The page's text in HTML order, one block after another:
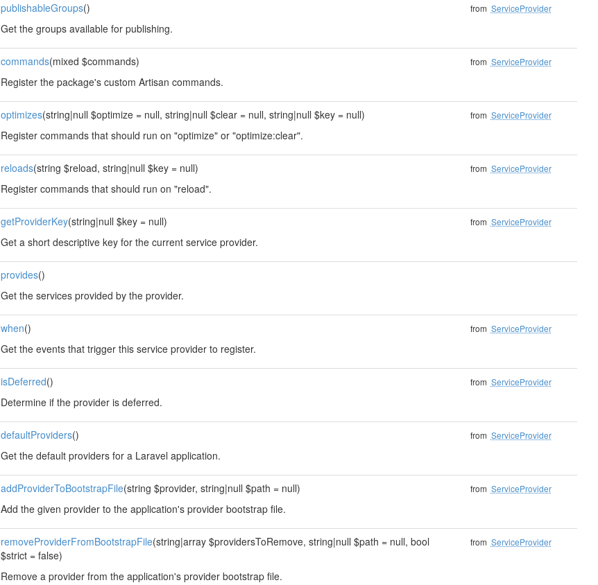
publishableGroups()
Get the groups available for publishing.
from ServiceProvider
commands(mixed $commands)
Register the package's custom Artisan commands.
from ServiceProvider
optimizes(string|null $optimize = null, string|null $clear = null, string|null $key = null)
Register commands that should run on "optimize" or "optimize:clear".
from ServiceProvider
reloads(string $reload, string|null $key = null)
Register commands that should run on "reload".
from ServiceProvider
getProviderKey(string|null $key = null)
Get a short descriptive key for the current service provider.
from ServiceProvider
provides()
Get the services provided by the provider.
when()
Get the events that trigger this service provider to register.
from ServiceProvider
isDeferred()
Determine if the provider is deferred.
from ServiceProvider
defaultProviders()
Get the default providers for a Laravel application.
from ServiceProvider
addProviderToBootstrapFile(string $provider, string|null $path = null)
Add the given provider to the application's provider bootstrap file.
from ServiceProvider
removeProviderFromBootstrapFile(string|array $providersToRemove, string|null $path = null, bool
$strict = false)
Remove a provider from the application's provider bootstrap file.
from ServiceProvider